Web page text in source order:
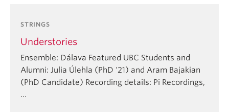
STRINGS
Understories
Ensemble: Dálava Featured UBC Students and
Alumni: Julia Úlehla (PhD '21) and Aram Bajakian
(PhD Candidate) Recording details: Pi Recordings,
…